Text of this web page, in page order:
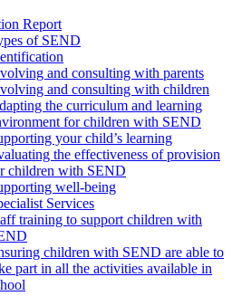
Report
of SEND
and consulting with parents
and consulting with children
the curriculum and learning
for children with SEND
your child’s learning
the effectiveness of provision
children with SEND
well-being
Services
training to support children with
children with SEND are able to
part in all the activities available in